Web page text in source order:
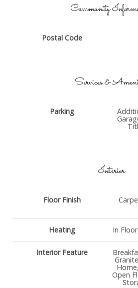
Community
Postal Code
Services &
Parking
Interior
Floor Finish
Heating In
Interior Feature
Open